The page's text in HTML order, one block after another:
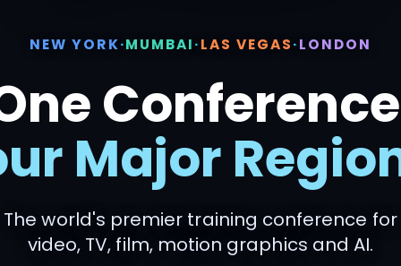
NEW YORK·MUMBAI·LAS VEGAS·LONDON
Major
The world's premier training conference for
video, TV, film, motion graphics and AI.